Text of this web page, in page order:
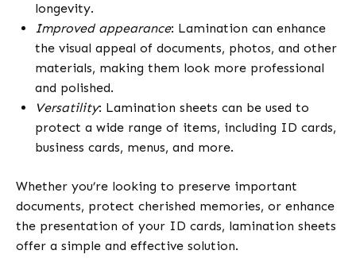
longevity.
Improved appearance: Lamination can enhance
the visual appeal of documents, photos, and other
materials, making them look more professional
and polished.
Versatility: Lamination sheets can be used to
protect a wide range of items, including ID cards,
business cards, menus, and more.
Whether you’re looking to preserve important
documents, protect cherished memories, or enhance
the presentation of your ID cards, lamination sheets
offer a simple and effective solution.